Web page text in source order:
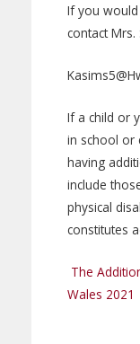
If you
contact Mrs.
If a child or
in school or
having
include
physical
constitutes
The
Wales 2021